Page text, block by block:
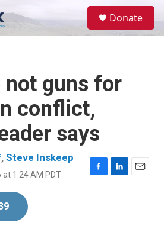
Donate
not guns for
conflict,
says
, Steve Inskeep
at 1:24 AM PDT
F
L
E